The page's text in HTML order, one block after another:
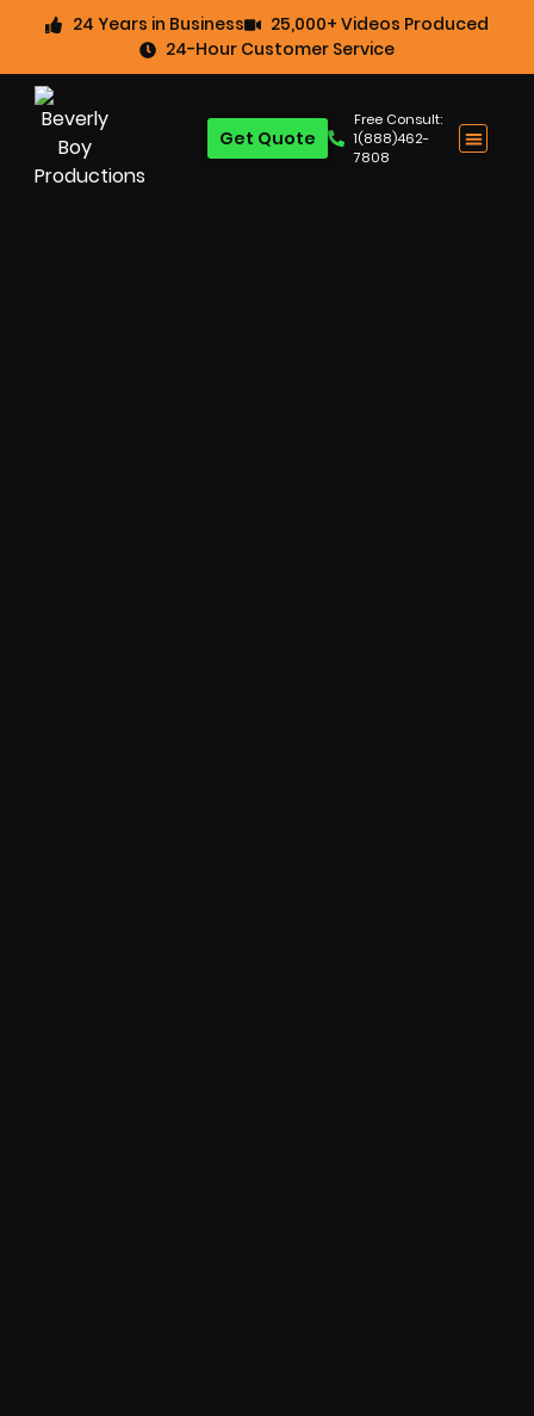
24 Years in Business
25,000+ Videos Produced
24-Hour Customer Service
Free Consult:
1(888)462-
7808
Get Quote